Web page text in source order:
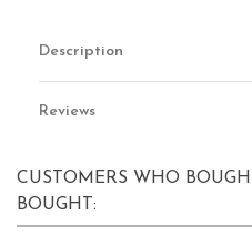
Description
Reviews
CUSTOMERS WHO
BOUGHT: